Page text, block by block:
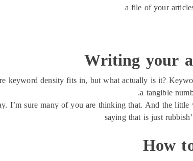
a file of your
Writing your
keyword density fits in, but what actually is it?
a tangible
I’m sure many of you are thinking that. And the
saying that is just
How